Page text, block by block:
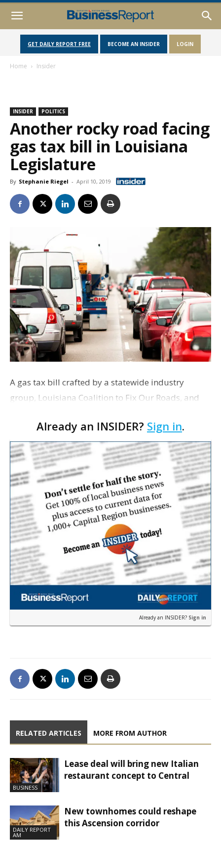
GET DAILY REPORT FREE BECOME AN INSIDER LOGIN
Home Insider
INSIDER POLITICS
Another rocky road facing
gas tax bill in Louisiana
Legislature
By Stephanie Riegel - April 10, 2019
A gas tax bill crafted by a statewide industry
group, Louisiana Coalition to Fix Our Roads, and
Carter is the latest proposed solution to the
state’s…
Already an INSIDER? Sign in.
Already an INSIDER? Sign in
RELATED ARTICLES MORE FROM AUTHOR
BUSINESS
Lease deal will bring new Italian
restaurant concept to Central
DAILY REPORT
AM
New townhomes could reshape
this Ascension corridor